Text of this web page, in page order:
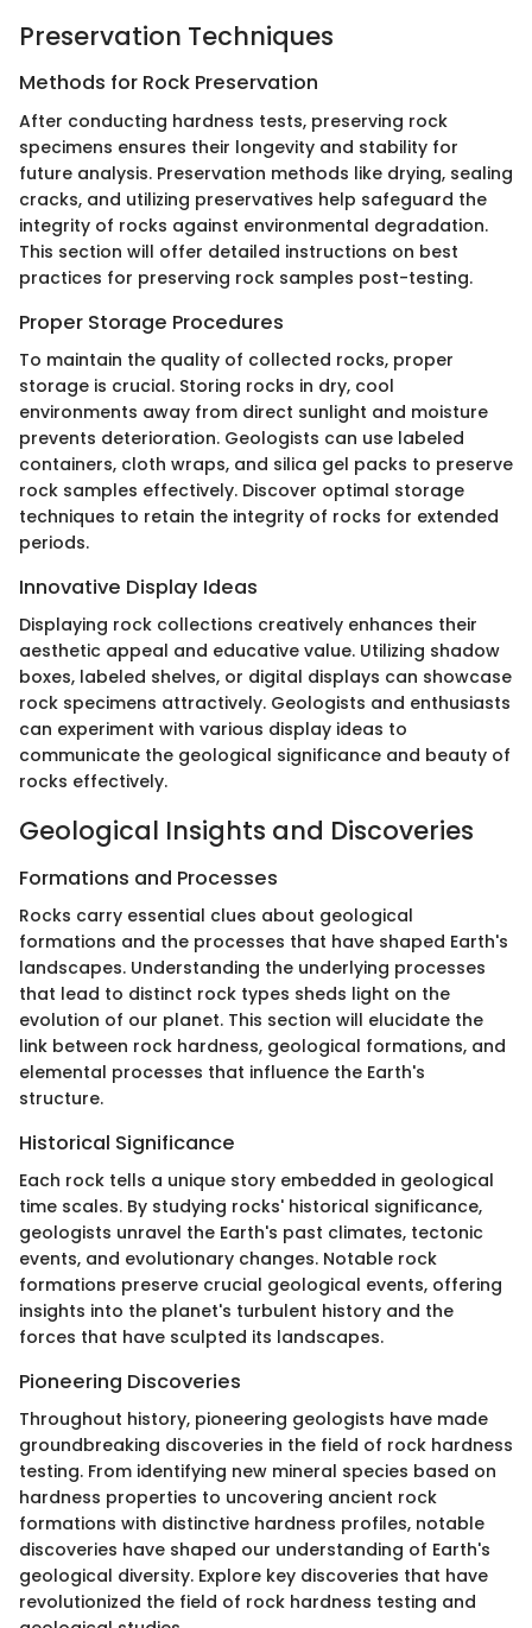
Preservation Techniques
Methods for Rock Preservation
After conducting hardness tests, preserving rock
specimens ensures their longevity and stability for
future analysis. Preservation methods like drying, sealing
cracks, and utilizing preservatives help safeguard the
integrity of rocks against environmental degradation.
This section will offer detailed instructions on best
practices for preserving rock samples post-testing.
Proper Storage Procedures
To maintain the quality of collected rocks, proper
storage is crucial. Storing rocks in dry, cool
environments away from direct sunlight and moisture
prevents deterioration. Geologists can use labeled
containers, cloth wraps, and silica gel packs to preserve
rock samples effectively. Discover optimal storage
techniques to retain the integrity of rocks for extended
periods.
Innovative Display Ideas
Displaying rock collections creatively enhances their
aesthetic appeal and educative value. Utilizing shadow
boxes, labeled shelves, or digital displays can showcase
rock specimens attractively. Geologists and enthusiasts
can experiment with various display ideas to
communicate the geological significance and beauty of
rocks effectively.
Geological Insights and Discoveries
Formations and Processes
Rocks carry essential clues about geological
formations and the processes that have shaped Earth's
landscapes. Understanding the underlying processes
that lead to distinct rock types sheds light on the
evolution of our planet. This section will elucidate the
link between rock hardness, geological formations, and
elemental processes that influence the Earth's
structure.
Historical Significance
Each rock tells a unique story embedded in geological
time scales. By studying rocks' historical significance,
geologists unravel the Earth's past climates, tectonic
events, and evolutionary changes. Notable rock
formations preserve crucial geological events, offering
insights into the planet's turbulent history and the
forces that have sculpted its landscapes.
Pioneering Discoveries
Throughout history, pioneering geologists have made
groundbreaking discoveries in the field of rock hardness
testing. From identifying new mineral species based on
hardness properties to uncovering ancient rock
formations with distinctive hardness profiles, notable
discoveries have shaped our understanding of Earth's
geological diversity. Explore key discoveries that have
revolutionized the field of rock hardness testing and